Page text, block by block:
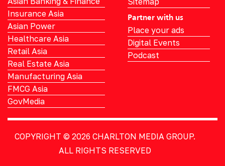
Insurance Asia
Asian Power
Healthcare Asia
Retail Asia
Real Estate Asia
Manufacturing Asia
FMCG Asia
GovMedia
Partner with us
Place your ads
Digital Events
Podcast
COPYRIGHT © 2026 CHARLTON MEDIA GROUP.
ALL RIGHTS RESERVED